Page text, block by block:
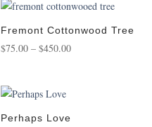
through
$3,500.00
Fremont Cottonwood Tree
$75.00 – $450.00Price
Perhaps Love